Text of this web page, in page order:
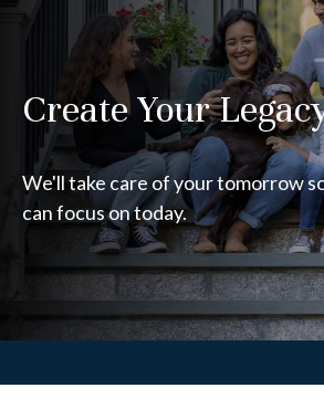
Create Your
We'll take care of your tomorrow
can focus on today.